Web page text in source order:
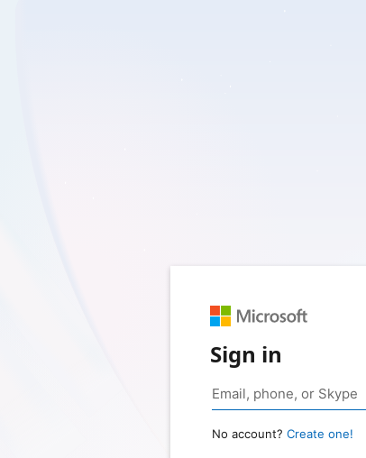
Sign in
No account? Create one!